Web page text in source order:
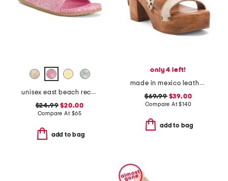
unisex east beach recycled sandals
$24.99 $20.00
Compare At $65
add to bag
only 4 left!
made in mexico leather kreep heeled sandals
$69.99$39.00
Compare At$140
add to bag